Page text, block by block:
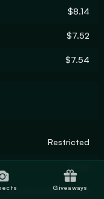
$8.14
$7.52
$7.54
Restricted
Anodized Airbrushed
Giveaways